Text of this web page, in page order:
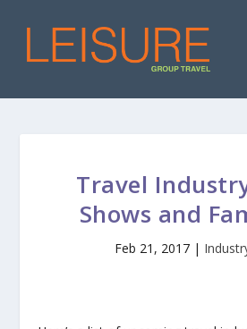
Travel
Shows and
Feb 21, 2017|